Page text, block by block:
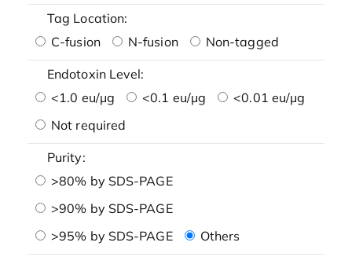
Tag Location:
C-fusion
N-fusion Non-tagged
Endotoxin Level:
<1.0 eu/μg
<0.1 eu/μg
<0.01 eu/μg
Not required
Purity:
>80% by SDS-PAGE
>90% by SDS-PAGE
>95% by SDS-PAGE
Others